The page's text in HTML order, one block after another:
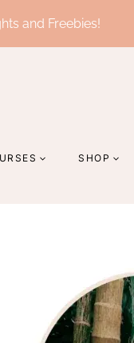
and Freebies!
SHOP